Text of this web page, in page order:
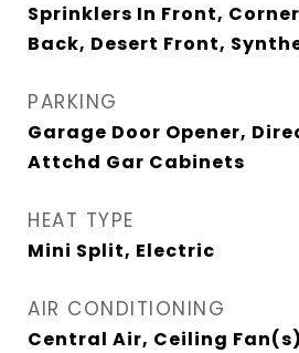
Sprinklers In Front,
Back, Desert Front,
PARKING
Garage Door Opener,
Attchd Gar Cabinets
HEAT TYPE
Mini Split, Electric
AIR CONDITIONING
Central Air, Ceiling